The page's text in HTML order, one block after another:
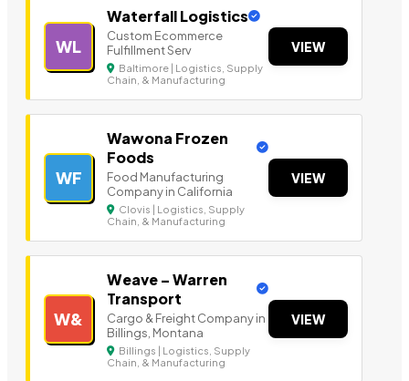
WL
Waterfall Logistics
Custom Ecommerce
Fulfillment Serv
Baltimore | Logistics, Supply
Chain, & Manufacturing
VIEW
WF
Wawona Frozen
Foods
Food Manufacturing
Company in California
Clovis | Logistics, Supply
Chain, & Manufacturing
VIEW
W&
Weave – Warren
Transport
Cargo & Freight Company in
Billings, Montana
Billings | Logistics, Supply
Chain, & Manufacturing
VIEW